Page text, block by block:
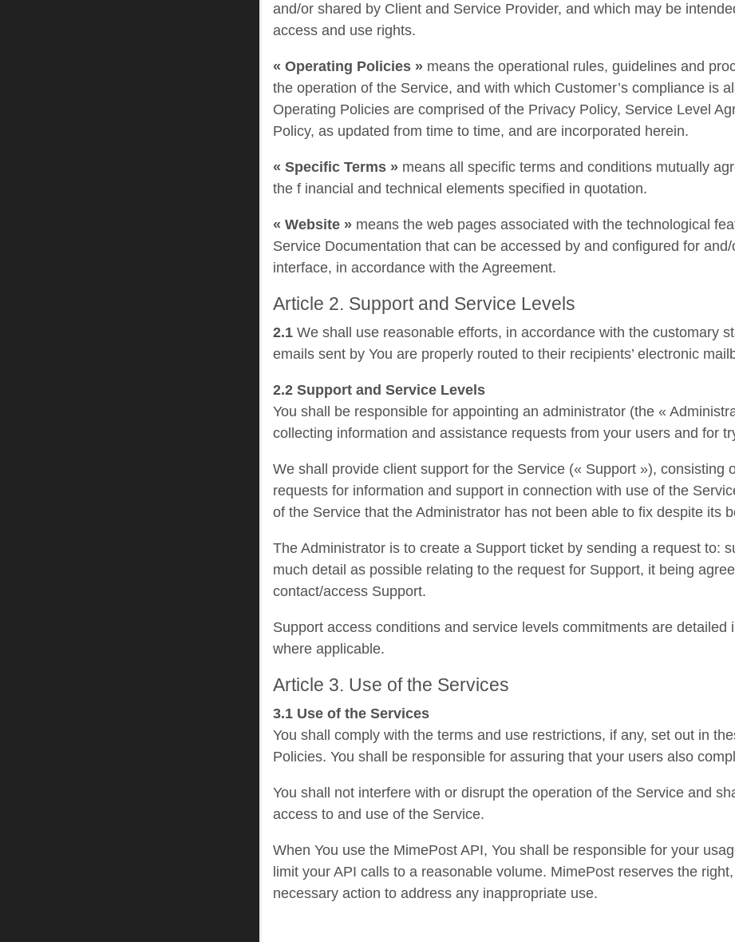
and/or shared by Client and Service Provider, and which may be
access and use rights.
« Operating Policies »means the operational rules, guidelines and
the operation of the Service, and with which Customer’s compliance is
Operating Policies are comprised of the Privacy Policy, Service Level
Policy, as updated from time to time, and are incorporated herein.
« Specific Terms »means all specific terms and conditions mutually
the f inancial and technical elements specified in quotation.
« Website »means the web pages associated with the technological
Service Documentation that can be accessed by and configured for
interface, in accordance with the Agreement.
Article 2. Support and Service Levels
2.1We shall use reasonable efforts, in accordance with the customary
emails sent by You are properly routed to their recipients’ electronic
2.2 Support and Service Levels
You shall be responsible for appointing an administrator (the «
collecting information and assistance requests from your users and for
We shall provide client support for the Service (« Support »), consisting
requests for information and support in connection with use of the
of the Service that the Administrator has not been able to fix despite its
The Administrator is to create a Support ticket by sending a request to:
much detail as possible relating to the request for Support, it being
contact/access Support.
Support access conditions and service levels commitments are detailed
where applicable.
Article 3. Use of the Services
3.1 Use of the Services
You shall comply with the terms and use restrictions, if any, set out in
Policies. You shall be responsible for assuring that your users also
You shall not interfere with or disrupt the operation of the Service and
access to and use of the Service.
When You use the MimePost API, You shall be responsible for your
limit your API calls to a reasonable volume. MimePost reserves the
necessary action to address any inappropriate use.